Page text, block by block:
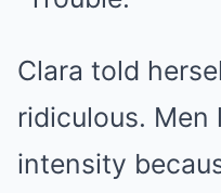
Clara told
ridiculous. Men
intensity